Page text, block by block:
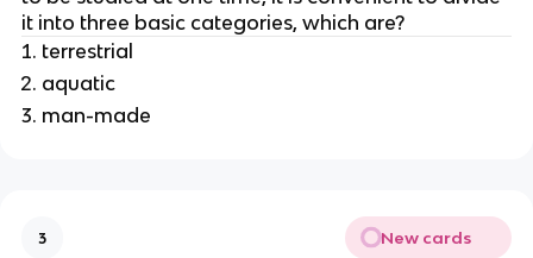
it into three basic categories, which are?
terrestrial
aquatic
man-made
3 New cards